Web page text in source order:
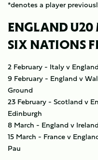
*denotes a player
ENGLAND U20
SIX NATIONS
2 February - Italy v
9 February - England v
Ground
23 February - Scotland v
Edinburgh
8 March - England v
15 March - France v
Pau